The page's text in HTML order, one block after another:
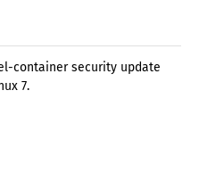
container security update
7.